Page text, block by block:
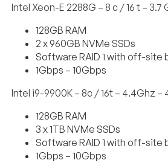
Intel Xeon-E 2288G – 8 c / 16 t – 3.7
128GB RAM
2 x 960GB NVMe SSDs
Software RAID 1 with off-site
1Gbps – 10Gbps
Intel i9-9900K – 8c / 16t – 4.4Ghz –
128GB RAM
3 x 1TB NVMe SSDs
Software RAID 1 with off-site
1Gbps – 10Gbps